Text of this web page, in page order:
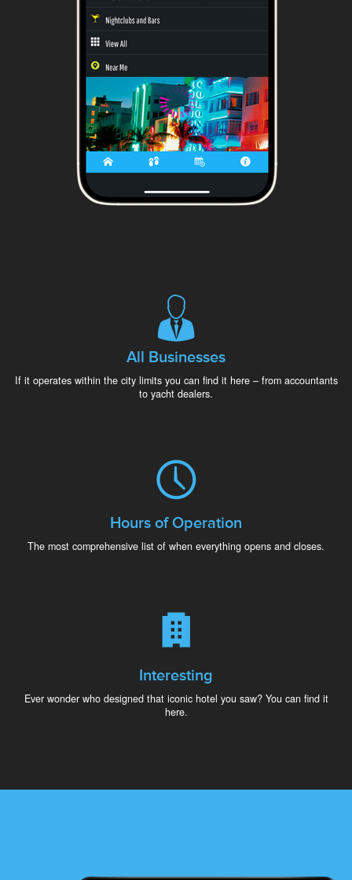
All Businesses
If it operates within the city limits you can find it here – from accountants
to yacht dealers.
Hours of Operation
The most comprehensive list of when everything opens and closes.
Interesting
Ever wonder who designed that iconic hotel you saw? You can find it
here.